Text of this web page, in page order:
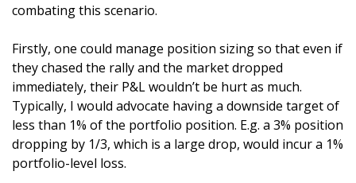
combating this scenario.
Firstly, one could manage position sizing so that even if
they chased the rally and the market dropped
immediately, their P&L wouldn’t be hurt as much.
Typically, I would advocate having a downside target of
less than 1% of the portfolio position. E.g. a 3% position
dropping by 1/3, which is a large drop, would incur a 1%
portfolio-level loss.